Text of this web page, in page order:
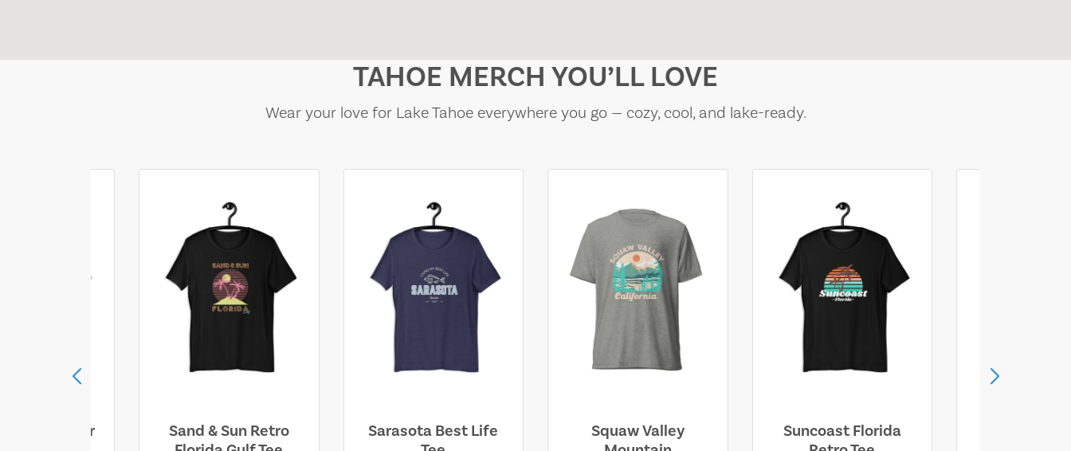
TAHOE MERCH YOU’LL LOVE
Wear your love for Lake Tahoe everywhere you go — cozy, cool, and lake-ready.
Wander
Sand & Sun Retro
Sarasota Best Life
Squaw Valley
Suncoast Florida